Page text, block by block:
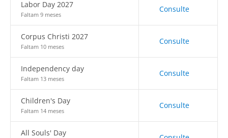
Labor Day 2027
Faltam 9 meses
Consulte
Corpus Christi 2027
Faltam 10 meses
Consulte
Independency day
Faltam 13 meses
Consulte
Children's Day
Faltam 14 meses
Consulte
All Souls' Day